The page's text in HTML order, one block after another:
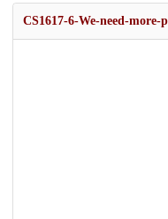
CS1617-6-We-need-more-